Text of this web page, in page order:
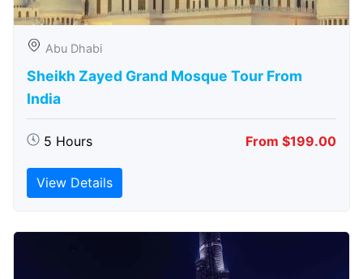
Abu Dhabi
Sheikh Zayed Grand Mosque Tour From
India
5 Hours From $199.00
View Details